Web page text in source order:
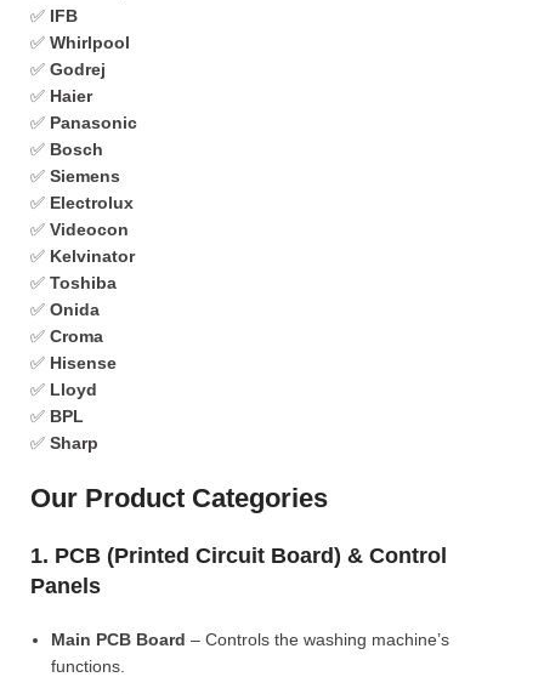
✅ IFB
✅ Whirlpool
✅ Godrej
✅ Haier
✅ Panasonic
✅ Bosch
✅ Siemens
✅ Electrolux
✅ Videocon
✅ Kelvinator
✅ Toshiba
✅ Onida
✅ Croma
✅ Hisense
✅ Lloyd
✅ BPL
✅ Sharp
Our Product Categories
1. PCB (Printed Circuit Board) & Control
Panels
Main PCB Board – Controls the washing machine’s
functions.